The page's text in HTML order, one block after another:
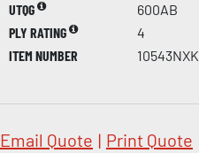
UTQG
600AB
PLY RATING
4
ITEM NUMBER
10543NXK
Email Quote | Print Quote